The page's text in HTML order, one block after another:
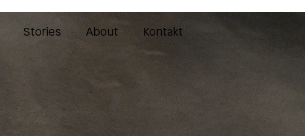
Stories About Kontakt